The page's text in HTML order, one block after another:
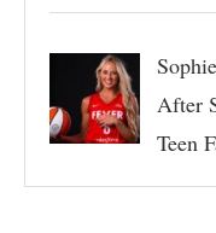
After
Teen